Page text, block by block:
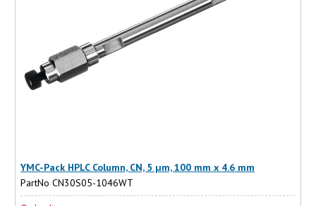
YMC-Pack HPLC Column, CN, 5 µm, 100 mm x 4.6 mm
PartNo CN30S05-1046WT